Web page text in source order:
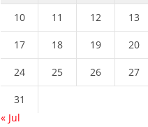
10 11 12 13
17 18 19 20
24 25 26 27
31
« Jul